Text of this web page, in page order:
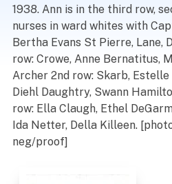
1938. Ann is in the third row,
nurses in ward whites with
Bertha Evans St Pierre, Lane,
row: Crowe, Anne Bernatitus,
Archer 2nd row: Skarb,
Diehl Daughtry, Swann
row: Ella Claugh, Ethel
Ida Netter, Della Killeen.
neg/proof]